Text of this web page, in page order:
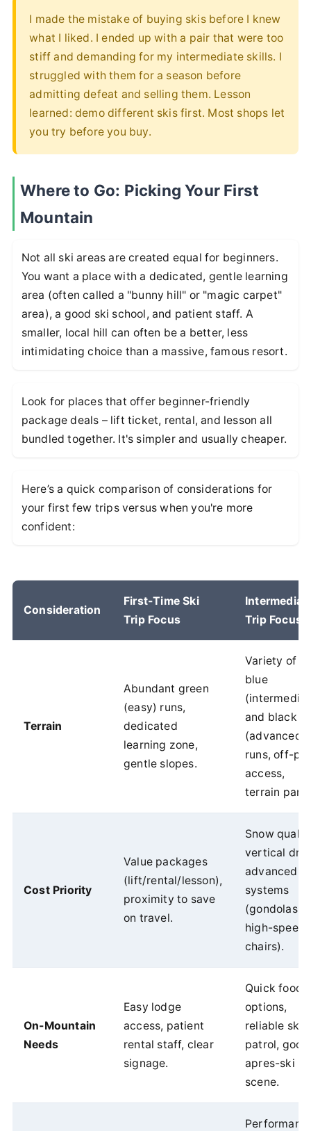
I made the mistake of buying skis before I knew
what I liked. I ended up with a pair that were too
stiff and demanding for my intermediate skills. I
struggled with them for a season before
admitting defeat and selling them. Lesson
learned: demo different skis first. Most shops let
you try before you buy.
Where to Go: Picking Your First
Mountain
Not all ski areas are created equal for beginners.
You want a place with a dedicated, gentle learning
area (often called a "bunny hill" or "magic carpet"
area), a good ski school, and patient staff. A
smaller, local hill can often be a better, less
intimidating choice than a massive, famous resort.
Look for places that offer beginner-friendly
package deals – lift ticket, rental, and lesson all
bundled together. It's simpler and usually cheaper.
Here’s a quick comparison of considerations for
your first few trips versus when you're more
confident:
Consideration
First-Time Ski
Trip Focus
Trip Focus
Terrain
Abundant green
(easy) runs,
dedicated
learning zone,
gentle slopes.
Variety of
blue
and black
(advanced)
runs, off-
access,
terrain
Cost Priority
Value packages
(lift/rental/lesson),
proximity to save
on travel.
Snow
vertical
advanced
systems
(gondolas,
high-speed
chairs).
On-Mountain
Needs
Easy lodge
access, patient
rental staff, clear
signage.
Quick food
options,
reliable ski
patrol, good
apres-ski
scene.